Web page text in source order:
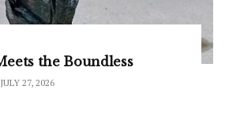
the Boundless
27, 2026